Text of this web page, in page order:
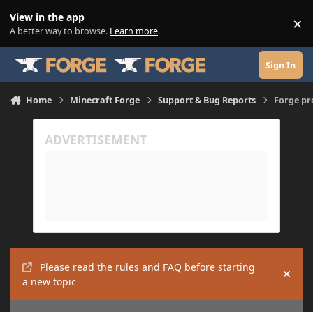
View in the app
A better way to browse. Learn more. ×
Sign In
Home Minecraft Forge Support & Bug Reports Forge
Please read the rules and FAQ before starting
a new topic
Hide